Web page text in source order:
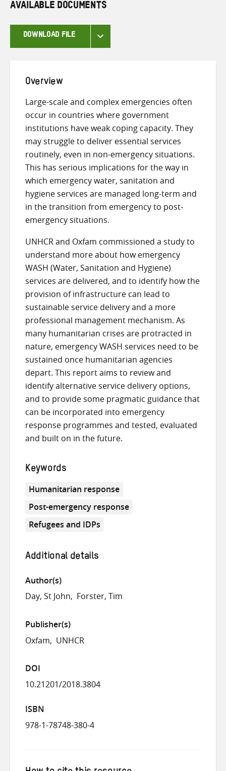
AVAILABLE DOCUMENTS
DOWNLOAD FILE
Overview
Large-scale and complex emergencies often
occur in countries where government
institutions have weak coping capacity. They
may struggle to deliver essential services
routinely, even in non-emergency situations.
This has serious implications for the way in
which emergency water, sanitation and
hygiene services are managed long-term and
in the transition from emergency to post-
emergency situations.
UNHCR and Oxfam commissioned a study to
understand more about how emergency
WASH (Water, Sanitation and Hygiene)
services are delivered, and to identify how the
provision of infrastructure can lead to
sustainable service delivery and a more
professional management mechanism. As
many humanitarian crises are protracted in
nature, emergency WASH services need to be
sustained once humanitarian agencies
depart. This report aims to review and
identify alternative service delivery options,
and to provide some pragmatic guidance that
can be incorporated into emergency
response programmes and tested, evaluated
and built on in the future.
Keywords
Humanitarian response
Post-emergency response
Refugees and IDPs
Additional details
Author(s)
Day, St John
Forster, Tim
Publisher(s)
Oxfam
UNHCR
DOI
10.21201/2018.3804
ISBN
978-1-78748-380-4